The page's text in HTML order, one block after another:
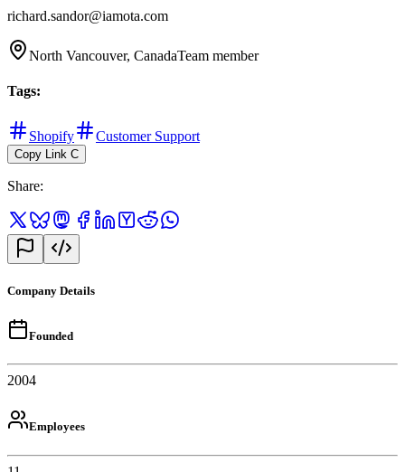
richard.sandor@iamota.com
North Vancouver, CanadaTeam member
Tags:
Shopify Customer Support
Copy Link C
Share:
Company Details
Founded
2004
Employees